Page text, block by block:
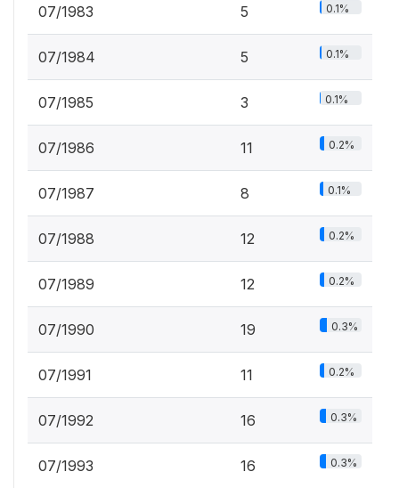
07/1983 5 0.1%
07/1984 5 0.1%
07/1985 3 0.1%
07/1986 11 0.2%
07/1987 8 0.1%
07/1988 12 0.2%
07/1989 12 0.2%
07/1990 19 0.3%
07/1991 11 0.2%
07/1992 16 0.3%
07/1993 16 0.3%